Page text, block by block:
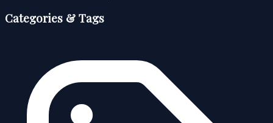
Categories & Tags